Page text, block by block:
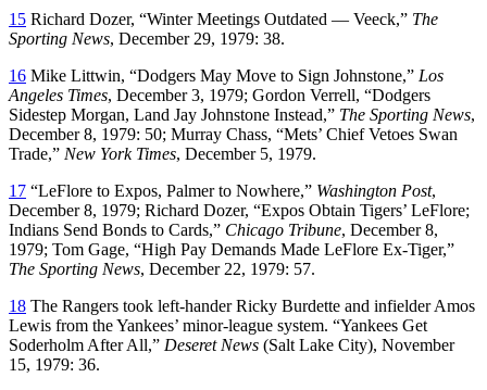
15 Richard Dozer, “Winter Meetings Outdated — Veeck,” The
Sporting News, December 29, 1979: 38.
16 Mike Littwin, “Dodgers May Move to Sign Johnstone,” Los
Angeles Times, December 3, 1979; Gordon Verrell, “Dodgers
Sidestep Morgan, Land Jay Johnstone Instead,” The Sporting News,
December 8, 1979: 50; Murray Chass, “Mets’ Chief Vetoes Swan
Trade,” New York Times, December 5, 1979.
17 “LeFlore to Expos, Palmer to Nowhere,” Washington Post,
December 8, 1979; Richard Dozer, “Expos Obtain Tigers’ LeFlore;
Indians Send Bonds to Cards,” Chicago Tribune, December 8,
1979; Tom Gage, “High Pay Demands Made LeFlore Ex-Tiger,”
The Sporting News, December 22, 1979: 57.
18 The Rangers took left-hander Ricky Burdette and infielder Amos
Lewis from the Yankees’ minor-league system. “Yankees Get
Soderholm After All,” Deseret News (Salt Lake City), November
15, 1979: 36.